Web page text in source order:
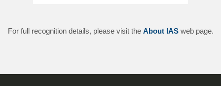
For full recognition details, please visit the About IASweb page.